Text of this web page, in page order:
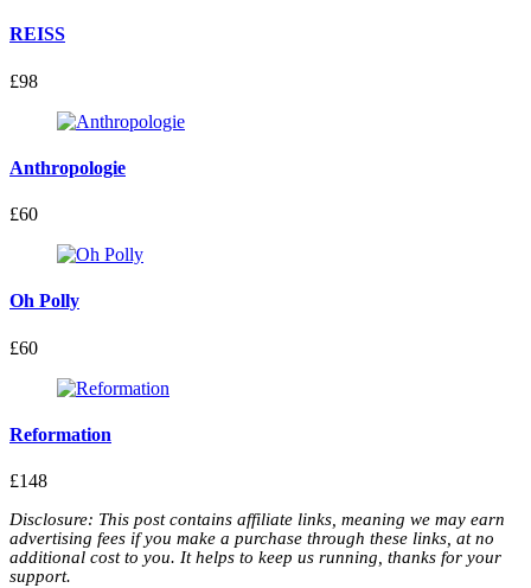
REISS
£98
Anthropologie
£60
Oh Polly
£60
Reformation
£148
Disclosure: This post contains affiliate links, meaning we may earn
advertising fees if you make a purchase through these links, at no
additional cost to you. It helps to keep us running, thanks for your
support.